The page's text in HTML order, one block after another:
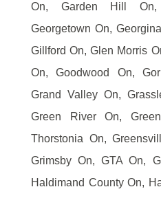
On, Garden Hill
Georgetown On,
Gillford On, Glen Morris
On, Goodwood On,
Grand Valley On,
Green River On,
Thorstonia On,
Grimsby On, GTA On,
Haldimand County On,